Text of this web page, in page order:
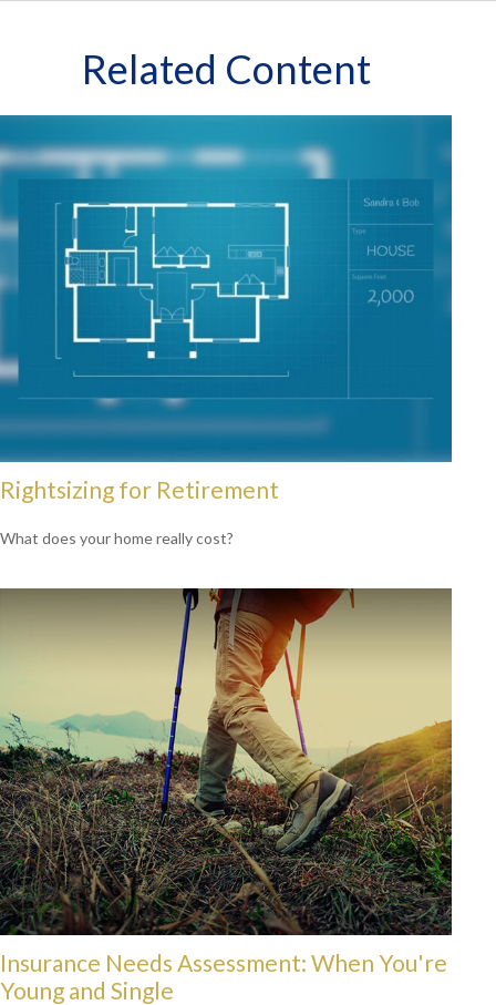
Related Content
Rightsizing for Retirement
What does your home really cost?
Insurance Needs Assessment: When You're
Young and Single